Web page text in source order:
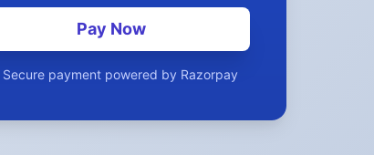
Pay Now
Secure payment powered by Razorpay